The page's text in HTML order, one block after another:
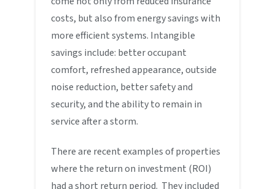
costs, but also from energy savings with
more efficient systems. Intangible
savings include: better occupant
comfort, refreshed appearance, outside
noise reduction, better safety and
security, and the ability to remain in
service after a storm.
There are recent examples of properties
where the return on investment (ROI)
had a short return period. They included